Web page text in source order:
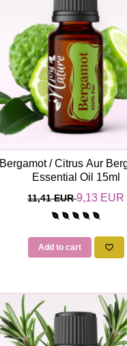
Bergamot / Citrus Aur
Essential Oil 15ml
11,41 EUR9,13 EUR
Add to cart